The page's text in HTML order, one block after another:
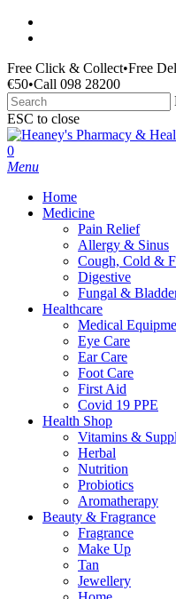
Skip
content
Free Click & Collect•Free
€50•Call 098 28200
ESC to close
Close
Search
search
0
Menu
Home
Medicine
Pain Relief
Allergy & Sinus
Cough, Cold &
Digestive
Fungal &
Healthcare
Medical
Eye Care
Ear Care
Foot Care
First Aid
Covid 19 PPE
Health Shop
Vitamins &
Herbal
Nutrition
Probiotics
Aromatherapy
Beauty & Fragrance
Fragrance
Make Up
Tan
Jewellery